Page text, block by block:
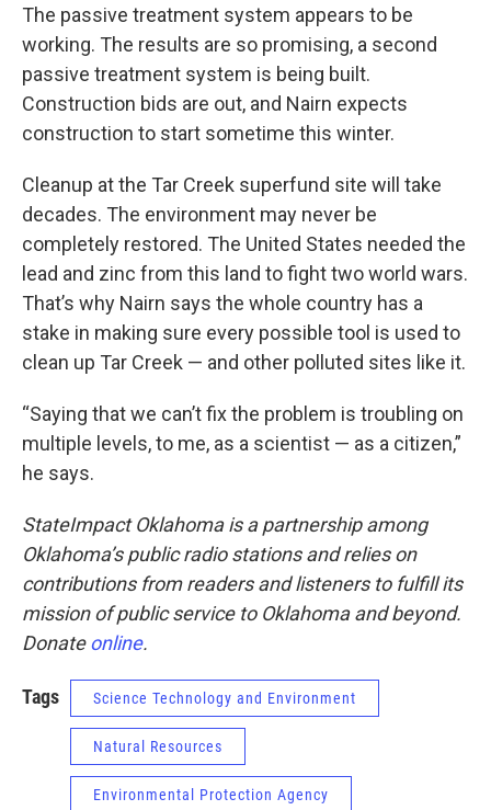
The passive treatment system appears to be
working. The results are so promising, a second
passive treatment system is being built.
Construction bids are out, and Nairn expects
construction to start sometime this winter.
Cleanup at the Tar Creek superfund site will take
decades. The environment may never be
completely restored. The United States needed the
lead and zinc from this land to fight two world wars.
That’s why Nairn says the whole country has a
stake in making sure every possible tool is used to
clean up Tar Creek — and other polluted sites like it.
“Saying that we can’t fix the problem is troubling on
multiple levels, to me, as a scientist — as a citizen,”
he says.
StateImpact Oklahoma is a partnership among
Oklahoma’s public radio stations and relies on
contributions from readers and listeners to fulfill its
mission of public service to Oklahoma and beyond.
Donateonline.
Tags Science Technology and Environment
Natural Resources
Environmental Protection Agency